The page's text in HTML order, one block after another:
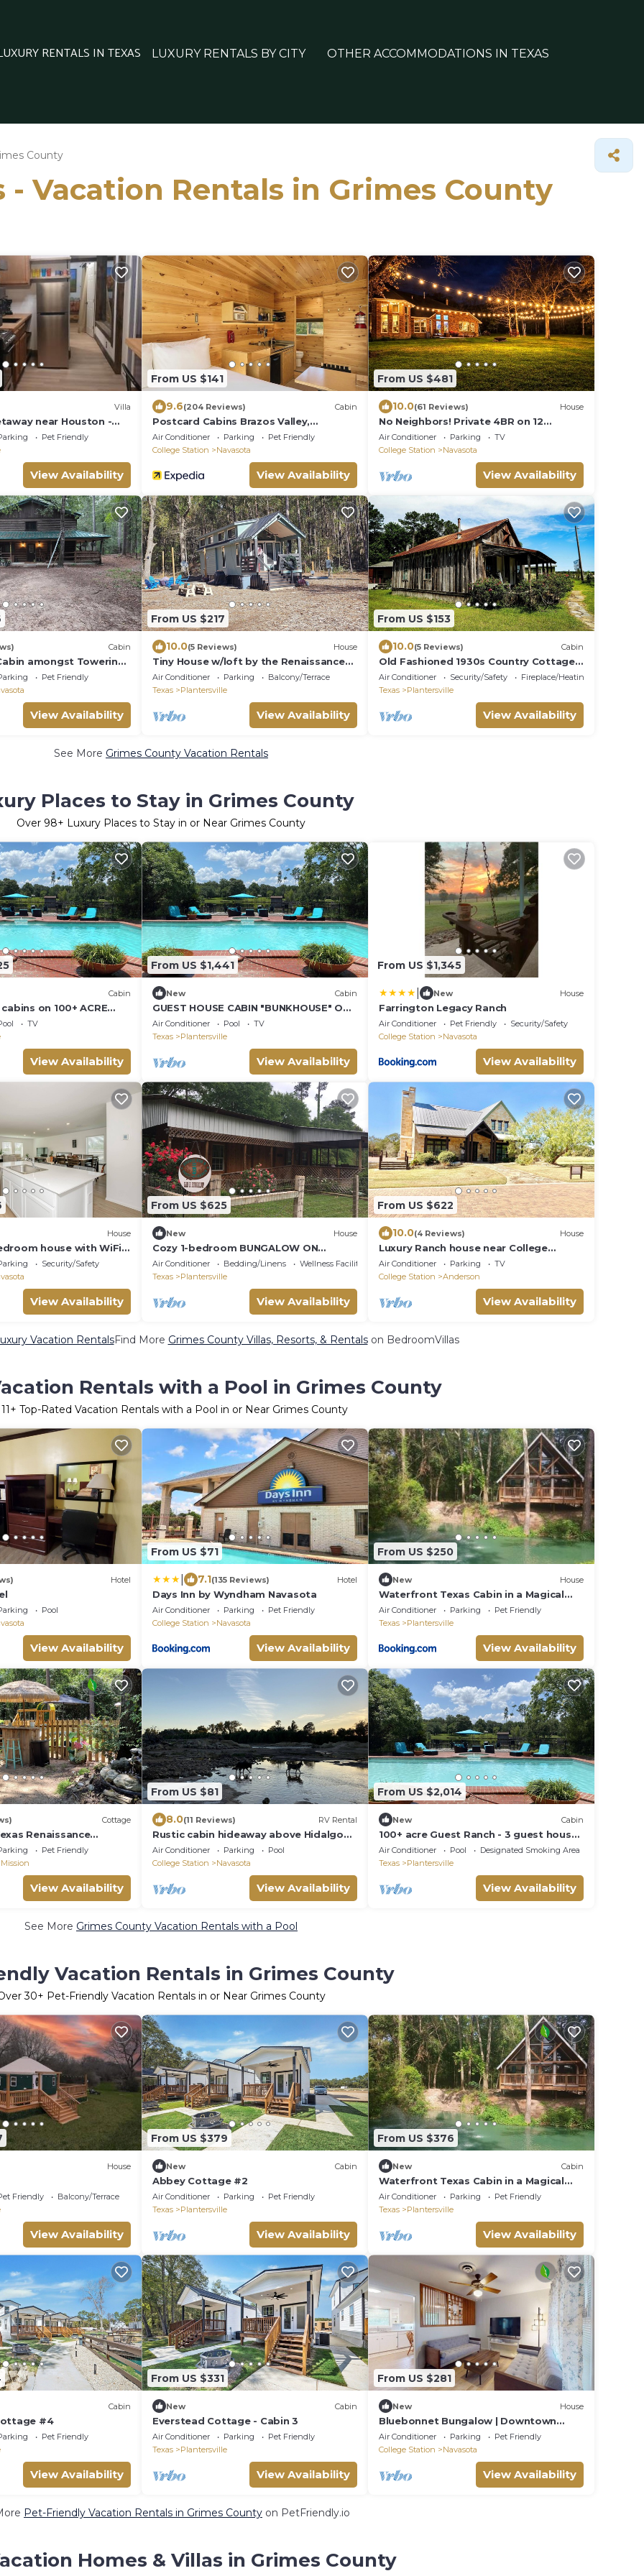
RENTALS IN TEXAS LUXURY RENTALS BY CITY OTHER ACCOMMODATIONS IN TEXAS
County
- Vacation Rentals in Grimes County
Villa
near Houston -
Pet Friendly
View Availability
From US $141
9.6(204 Reviews) Cabin
Postcard Cabins Brazos Valley,
Outdoor Collection by Marriott Bonvoy
Air Conditioner Parking
Pet Friendly
College Station
Navasota
View Availability
From US $481
10.0(61 Reviews) House
No Neighbors! Private 4BR on 12
Wooded Acres 5 Min to Aggieland
Air Conditioner Parking
TV
College Station
Navasota
View Availability
Cabin
amongst Towering
Pet Friendly
View Availability
From US $217
10.0(5 Reviews) House
Tiny House w/loft by the Renaissance
Festival
Air Conditioner Parking
Balcony/Terrace
Texas
Plantersville
View Availability
From US $153
10.0(5 Reviews) Cabin
Old Fashioned 1930s Country Cottage
Retreat in Plantersville - Near TX Ren
Fest
Air Conditioner Security/Safety
Fireplace/Heating
Texas
Plantersville
View Availability
See More Grimes County Vacation Rentals
Places to Stay in Grimes County
Over 98+ Luxury Places to Stay in or Near Grimes County
Cabin
on 100+ ACRE
POOL/FISHING LAKE!
TV
View Availability
From US $1,441
New Cabin
GUEST HOUSE CABIN "BUNKHOUSE" ON
100+ ACRE HORSE RANCH w POOL and
FISHING LAKE!
Air Conditioner Pool
TV
Texas
Plantersville
View Availability
From US $1,345
New House
Farrington Legacy Ranch
Air Conditioner Pet Friendly
Security/Safety
College Station
Navasota
View Availability
House
house with WiFi
Navasota
Security/Safety
View Availability
From US $625
New House
Cozy 1-bedroom BUNGALOW ON
100+HORSE RANCH.! HUGE
POOL/PRIVATE FISHING LAKE!
Air Conditioner Bedding/Linens
Wellness Facilities
Texas
Plantersville
View Availability
From US $622
10.0(4 Reviews) House
Luxury Ranch house near College
Station
Air Conditioner Parking
TV
College Station
Anderson
View Availability
Vacation RentalsFind More Grimes County Villas, Resorts, & Rentalson BedroomVillas
Rentals with a Pool in Grimes County
11+ Top-Rated Vacation Rentals with a Pool in or Near Grimes County
Hotel
Pool
View Availability
From US $71
7.1(135 Reviews) Hotel
Days Inn by Wyndham Navasota
Air Conditioner Parking
Pet Friendly
College Station
Navasota
View Availability
From US $250
New House
Waterfront Texas Cabin in a Magical
Forest Resort
Air Conditioner Parking
Pet Friendly
Texas
Plantersville
View Availability
Cottage
Renaissance
the corner
Pet Friendly
View Availability
From US $81
8.0(11 Reviews) RV Rental
Rustic cabin hideaway above Hidalgo
Falls on the Brazos River
Air Conditioner Parking
Pool
College Station
Navasota
View Availability
From US $2,014
New Cabin
100+ acre Guest Ranch - 3 guest house
cabins! HUGE POOL, PRIVATE FISHING
LAKE!
Air Conditioner Pool
Designated Smoking Area
Texas
Plantersville
View Availability
See More Grimes County Vacation Rentals with a Pool
Vacation Rentals in Grimes County
30+ Pet-Friendly Vacation Rentals in or Near Grimes County
House
Friendly
Balcony/Terrace
View Availability
From US $379
New Cabin
Abbey Cottage #2
Air Conditioner Parking
Pet Friendly
Texas
Plantersville
View Availability
From US $376
New Cabin
Waterfront Texas Cabin in a Magical
Forest
Air Conditioner Parking
Pet Friendly
Texas
Plantersville
View Availability
Cabin
#4
Pet Friendly
View Availability
From US $331
New Cabin
Everstead Cottage - Cabin 3
Air Conditioner Parking
Pet Friendly
Texas
Plantersville
View Availability
From US $281
New House
Bluebonnet Bungalow | Downtown
Navasota
Air Conditioner Parking
Pet Friendly
College Station
Navasota
View Availability
Pet-Friendly Vacation Rentals in Grimes County on PetFriendly.io
Homes & Villas in Grimes County